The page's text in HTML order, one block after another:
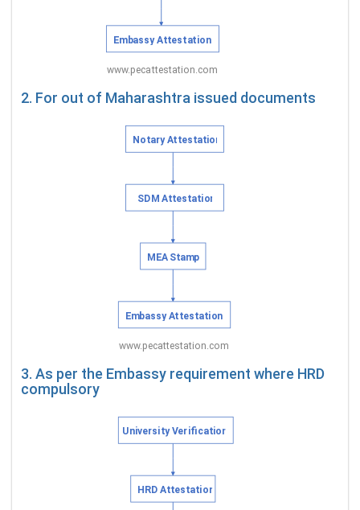
2. For out of Maharashtra issued documents
3. As per the Embassy requirement where HRD
compulsory